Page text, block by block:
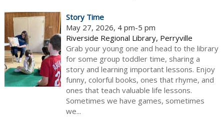
Story Time
May 27, 2026, 4 pm-5 pm
Riverside Regional Library, Perryville
Grab your young one and head to the library
for some group toddler time, sharing a
story and learning important lessons. Enjoy
funny, colorful books, ones that rhyme, and
ones that teach valuable life lessons.
Sometimes we have games, sometimes
we...